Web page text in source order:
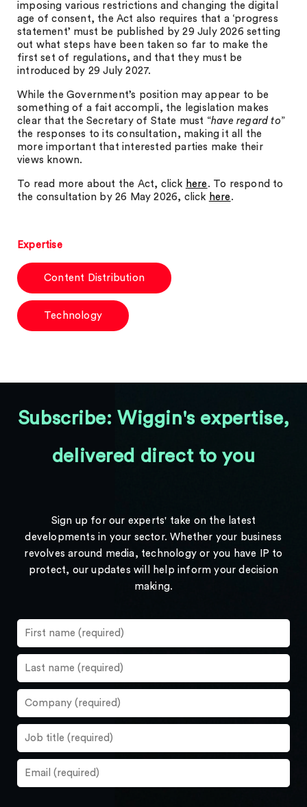
imposing various restrictions and changing the digital
age of consent, the Act also requires that a ‘progress
statement’ must be published by 29 July 2026 setting
out what steps have been taken so far to make the
first set of regulations, and that they must be
introduced by 29 July 2027.
While the Government’s position may appear to be
something of a fait accompli, the legislation makes
clear that the Secretary of State must “have regard to”
the responses to its consultation, making it all the
more important that interested parties make their
views known.
To read more about the Act, click here . To respond to
the consultation by 26 May 2026, click here .
Expertise
Content Distribution
Technology
Subscribe: Wiggin's expertise,
delivered direct to you
Sign up for our experts' take on the latest
developments in your sector. Whether your business
revolves around media, technology or you have IP to
protect, our updates will help inform your decision
making.